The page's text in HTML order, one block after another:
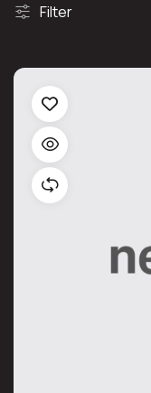
Filter